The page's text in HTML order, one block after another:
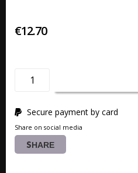
€12.70
Secure payment by card
Share on social media
SHARE